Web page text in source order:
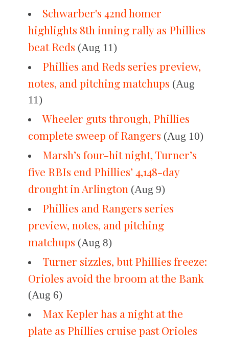
Schwarber's 42nd homer
highlights 8th inning rally as Phillies
beat Reds (Aug 11)
Phillies and Reds series preview,
notes, and pitching matchups (Aug
11)
Wheeler guts through, Phillies
complete sweep of Rangers (Aug 10)
Marsh’s four-hit night, Turner’s
five RBIs end Phillies’ 4,148-day
drought in Arlington (Aug 9)
Phillies and Rangers series
preview, notes, and pitching
matchups (Aug 8)
Turner sizzles, but Phillies freeze:
Orioles avoid the broom at the Bank
(Aug 6)
Max Kepler has a night at the
plate as Phillies cruise past Orioles